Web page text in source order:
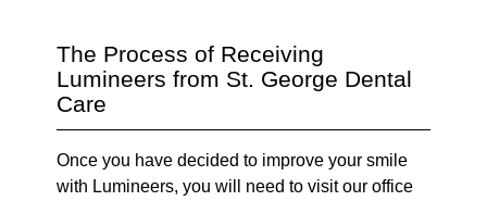
The Process of Receiving
Lumineers from St. George Dental
Care
Once you have decided to improve your smile
with Lumineers, you will need to visit our office